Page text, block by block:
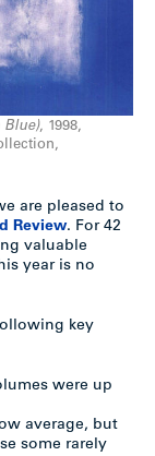
Blue), 1998,
are pleased to
Review. For 42
valuable
year is no
key
were up
average, but
some rarely